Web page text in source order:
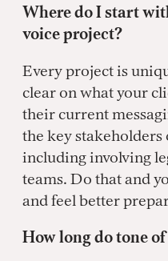
Where do I start
voice project?
Every project is
clear on what your
their current
the key
including involving
teams. Do that and
and feel better
How long do tone